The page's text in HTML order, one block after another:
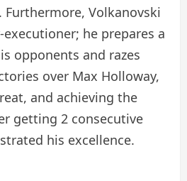
Volkanovski
he prepares a
opponents and razes
over Max Holloway,
and achieving the
getting 2 consecutive
his excellence.